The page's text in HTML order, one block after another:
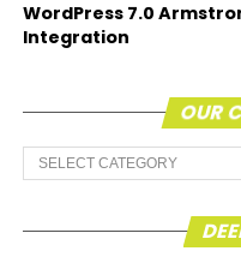
WordPress 7.0
Integration
OUR
Our
Categories